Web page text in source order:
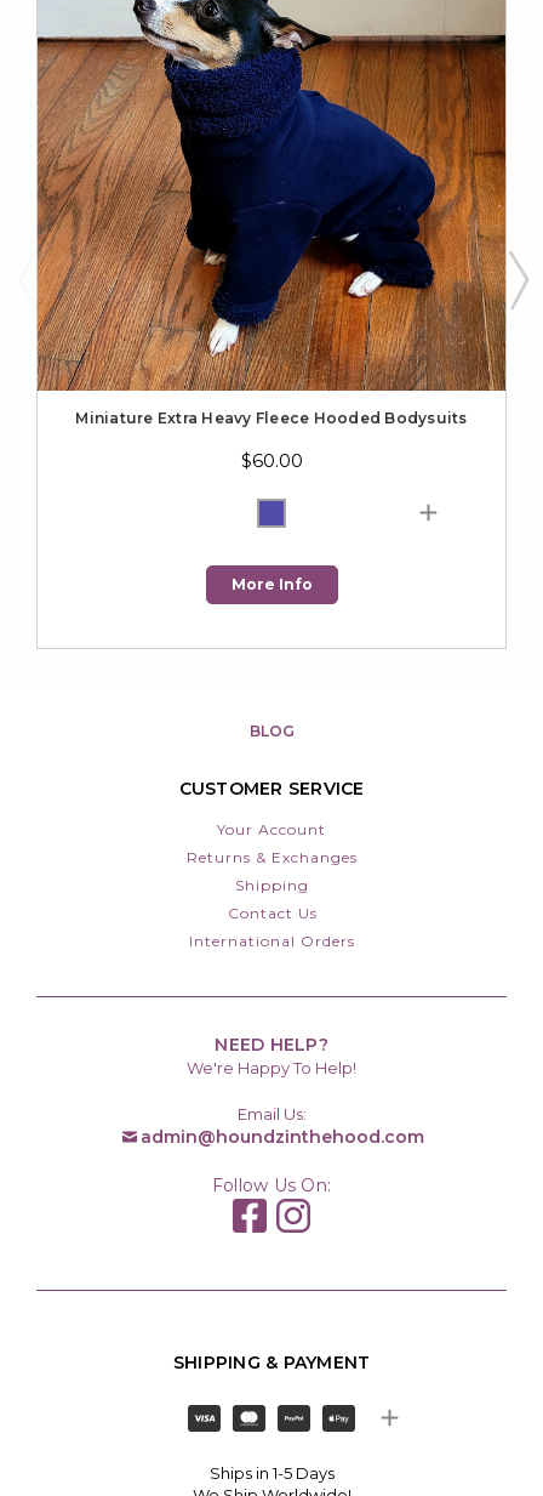
Miniature Extra Heavy Fleece Hooded Bodysuits
$60.00
More Info
BLOG
CUSTOMER SERVICE
Your Account
Returns & Exchanges
Shipping
Contact Us
International Orders
NEED HELP?
We're Happy To Help!
Email Us:
admin@houndzinthehood.com
Follow Us On:
SHIPPING & PAYMENT
Ships in 1-5 Days